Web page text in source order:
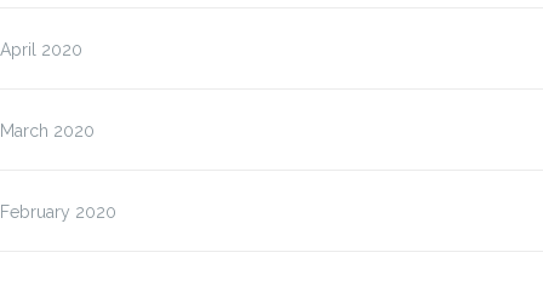
April 2020
March 2020
February 2020